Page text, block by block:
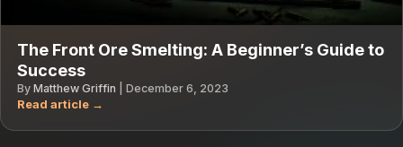
The Front Ore Smelting: A Beginner’s Guide to
Success
By Matthew Griffin December 6, 2023